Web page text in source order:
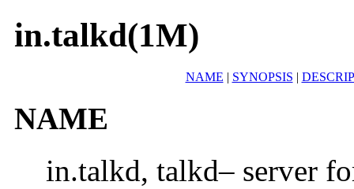
in.talkd(1M)
NAME | SYNOPSIS |
NAME
in.talkd, talkd– server